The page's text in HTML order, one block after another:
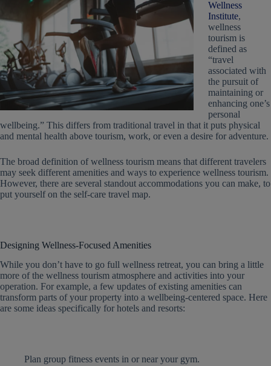
Wellness
Institute,
wellness
tourism is
defined as
“travel
associated with
the pursuit of
maintaining or
enhancing one’s
personal
wellbeing.” This differs from traditional travel in that it puts physical
and mental health above tourism, work, or even a desire for adventure.
The broad definition of wellness tourism means that different travelers
may seek different amenities and ways to experience wellness tourism.
However, there are several standout accommodations you can make, to
put yourself on the self-care travel map.
Designing Wellness-Focused Amenities
While you don’t have to go full wellness retreat, you can bring a little
more of the wellness tourism atmosphere and activities into your
operation. For example, a few updates of existing amenities can
transform parts of your property into a wellbeing-centered space. Here
are some ideas specifically for hotels and resorts:
Plan group fitness events in or near your gym.